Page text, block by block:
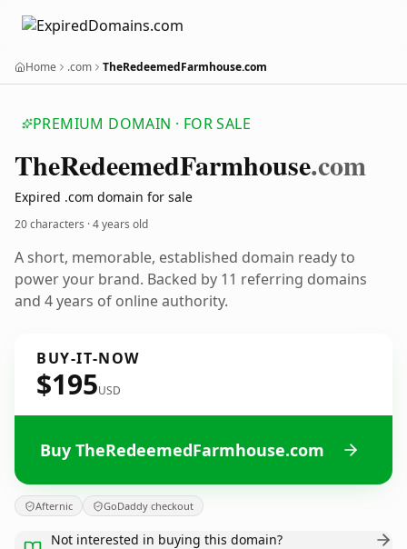
Home .com TheRedeemedFarmhouse.com
PREMIUM DOMAIN · FOR SALE
TheRedeemedFarmhouse.com
Expired .com domain for sale
20 characters ·4 years old
A short, memorable, established domain ready to
power your brand. Backed by 11 referring domains
and 4 years of online authority.
BUY-IT-NOW
$195USD
Buy TheRedeemedFarmhouse.com
Afternic GoDaddy checkout
Not interested in buying this domain?